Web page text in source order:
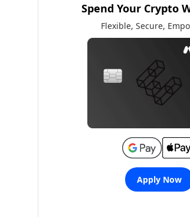
Spend Your Crypto
Flexible, Secure,
Apply Now